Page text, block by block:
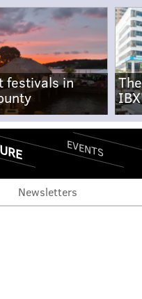
festivals in
EVENTS
Newsletters